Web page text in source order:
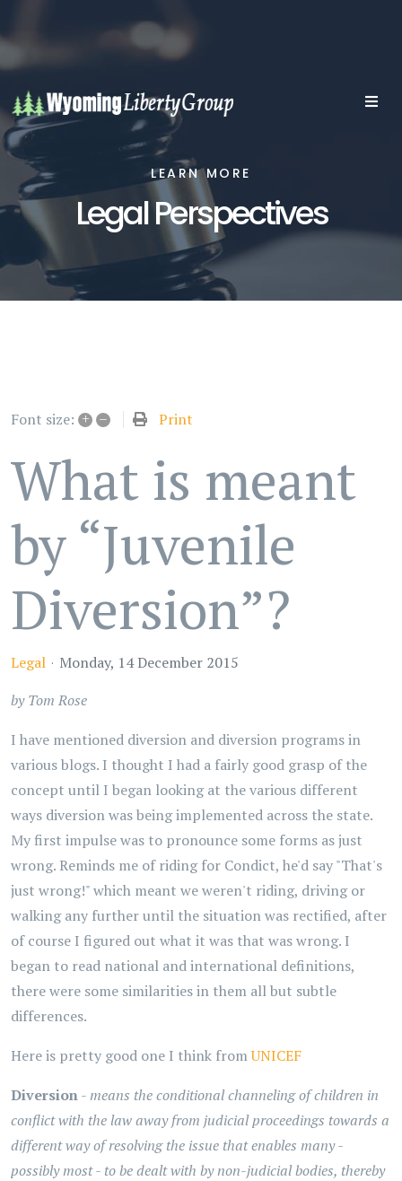
LEARN MORE
Legal Perspectives
Font size: + – Print
What is meant
by “Juvenile
Diversion”?
Legal
Monday, 14 December 2015
by Tom Rose
I have mentioned diversion and diversion programs in
various blogs. I thought I had a fairly good grasp of the
concept until I began looking at the various different
ways diversion was being implemented across the state.
My first impulse was to pronounce some forms as just
wrong. Reminds me of riding for Condict, he'd say "That's
just wrong!" which meant we weren't riding, driving or
walking any further until the situation was rectified, after
of course I figured out what it was that was wrong. I
began to read national and international definitions,
there were some similarities in them all but subtle
differences.
Here is pretty good one I think fromUNICEF
Diversion-means the conditional channeling of children in
conflict with the law away from judicial proceedings towards a
different way of resolving the issue that enables many -
possibly most - to be dealt with by non-judicial bodies, thereby